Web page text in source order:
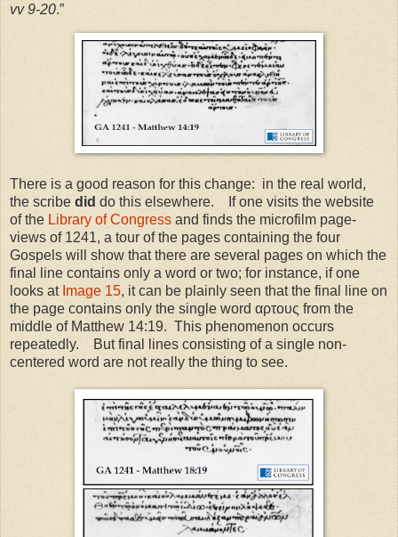
vv 9-20.”
There is a good reason for this change: in the real world,
the scribe did do this elsewhere. If one visits the website
of the Library of Congress and finds the microfilm page-
views of 1241, a tour of the pages containing the four
Gospels will show that there are several pages on which the
final line contains only a word or two; for instance, if one
looks at Image 15, it can be plainly seen that the final line on
the page contains only the single word αρτους from the
middle of Matthew 14:19. This phenomenon occurs
repeatedly. But final lines consisting of a single non-
centered word are not really the thing to see.